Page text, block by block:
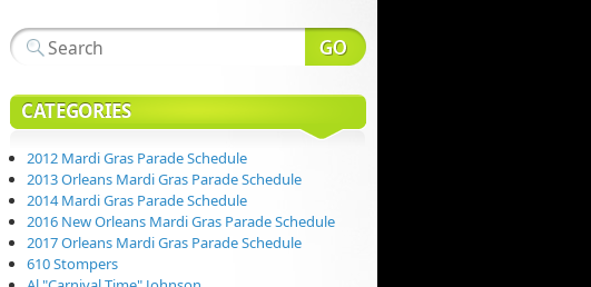
CATEGORIES
2012 Mardi Gras Parade Schedule
2013 Orleans Mardi Gras Parade Schedule
2014 Mardi Gras Parade Schedule
2016 New Orleans Mardi Gras Parade Schedule
2017 Orleans Mardi Gras Parade Schedule
610 Stompers